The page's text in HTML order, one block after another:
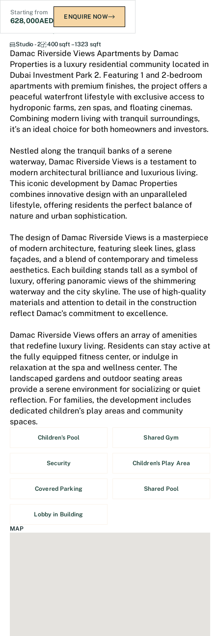
Starting from
628,000AED ENQUIRE NOW
Damac Riverside Views
Studio - 2 400 sqft – 1323 sqft
Damac Riverside Views Apartments by Damac
Properties is a luxury residential community located in
Dubai Investment Park 2. Featuring 1 and 2-bedroom
apartments with premium finishes, the project offers a
peaceful waterfront lifestyle with exclusive access to
hydroponic farms, zen spas, and floating cinemas.
Combining modern living with tranquil surroundings,
it’s an ideal choice for both homeowners and investors.
Nestled along the tranquil banks of a serene
waterway, Damac Riverside Views is a testament to
modern architectural brilliance and luxurious living.
This iconic development by Damac Properties
combines innovative design with an unparalleled
lifestyle, offering residents the perfect balance of
nature and urban sophistication.
The design of Damac Riverside Views is a masterpiece
of modern architecture, featuring sleek lines, glass
façades, and a blend of contemporary and timeless
aesthetics. Each building stands tall as a symbol of
luxury, offering panoramic views of the shimmering
waterway and the city skyline. The use of high-quality
materials and attention to detail in the construction
reflect Damac's commitment to excellence.
Damac Riverside Views offers an array of amenities
that redefine luxury living. Residents can stay active at
the fully equipped fitness center, or indulge in
relaxation at the spa and wellness center. The
landscaped gardens and outdoor seating areas
provide a serene environment for socializing or quiet
reflection. For families, the development includes
dedicated children’s play areas and community
spaces.
Children's Pool Shared Gym
Security Children's Play Area
Covered Parking Shared Pool
Lobby in Building
MAP